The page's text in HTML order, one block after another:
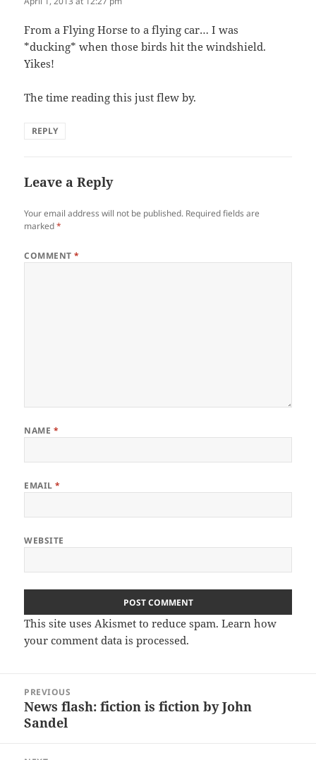
From a Flying Horse to a flying car… I was
*ducking* when those birds hit the windshield.
Yikes!
The time reading this just flew by.
REPLY
Leave a Reply
Your email address will not be published. Required fields are
marked*
COMMENT*
NAME *
EMAIL*
WEBSITE
This site uses Akismet to reduce spam.Learn how
your comment data is processed.
navigation
PREVIOUS
Previous
post:
News flash: fiction is fiction by John
Sandel